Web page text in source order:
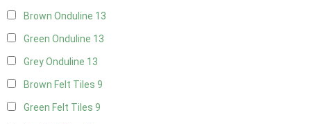
Brown Onduline 13
Green Onduline 13
Grey Onduline 13
Brown Felt Tiles 9
Green Felt Tiles 9